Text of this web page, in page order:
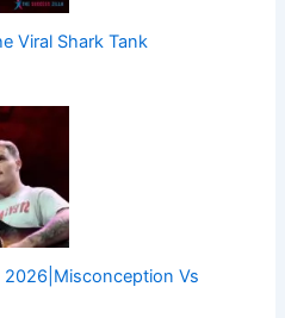
Viral Shark Tank
2026|Misconception Vs